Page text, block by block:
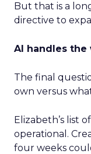
But that is a
directive to
AI handles
The final
own versus
Elizabeth’s list
operational.
four weeks